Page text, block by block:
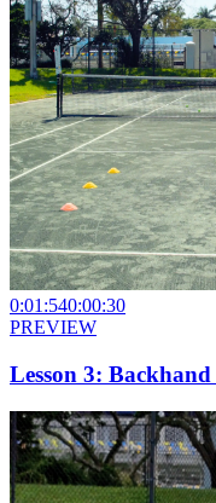
0:01:540:00:30
PREVIEW
Lesson 3: